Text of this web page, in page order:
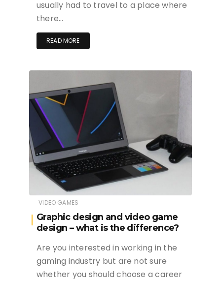
usually had to travel to a place where
there…
READ MORE
VIDEO GAMES
Graphic design and video game
design – what is the difference?
Are you interested in working in the
gaming industry but are not sure
whether you should choose a career